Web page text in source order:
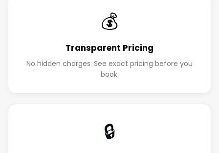
💰
Transparent Pricing
No hidden charges. See exact pricing before you
book.
🔒